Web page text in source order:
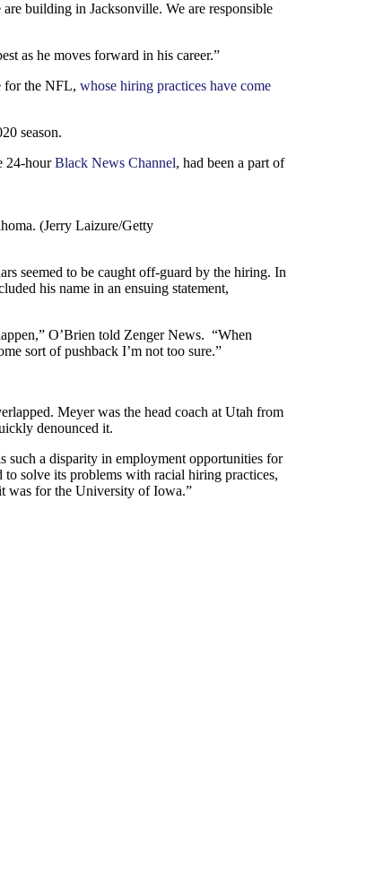
building in Jacksonville. We are responsible
as he moves forward in his career.”
for the NFL, whose hiring practices have come
season.
24-hourBlack News Channel, had been a part of
(Jerry Laizure/Getty
seemed to be caught off-guard by the hiring. In
his name in an ensuing statement,
O’Brien told Zenger News. “When
sort of pushback I’m not too sure.”
Meyer was the head coach at Utah from
denounced it.
such a disparity in employment opportunities for
solve its problems with racial hiring practices,
was for the University of Iowa.”